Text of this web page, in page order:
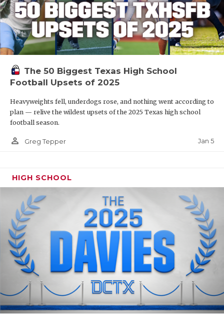
The 50 Biggest Texas High School
Football Upsets of 2025
Heavyweights fell, underdogs rose, and nothing went according to
plan — relive the wildest upsets of the 2025 Texas high school
football season.
person_outline Greg Tepper Jan 5
HIGH SCHOOL